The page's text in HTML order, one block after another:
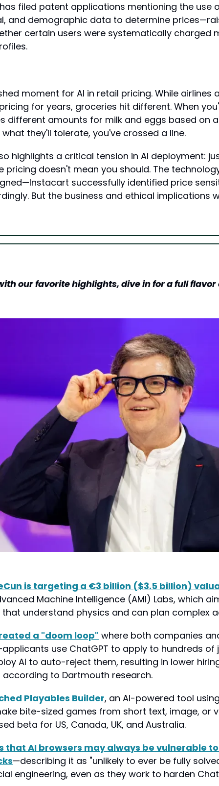
filed patent applications mentioning the use
and demographic data to determine
certain users were systematically charged
moment for AI in retail pricing. While airlines
for years, groceries hit different. When
different amounts for milk and eggs based on
they'll tolerate, you've crossed a line.
highlights a critical tension in AI deployment:
pricing doesn't mean you should. The
successfully identified price
But the business and ethical implications
our favorite highlights, dive in for a full flavor
is targeting a €3 billion ($3.5 billion)
Machine Intelligence (AMI) Labs, which
understand physics and can plan complex
a "doom loop" where both companies
use ChatGPT to apply to hundreds of
AI to auto-reject them, resulting in lower
to Dartmouth research.
Playables Builder, an AI-powered tool
bite-sized games from short text, image, or
beta for US, Canada, UK, and Australia.
that AI browsers may always be vulnerable
—describing it as "unlikely to ever be fully
engineering, even as they work to harden